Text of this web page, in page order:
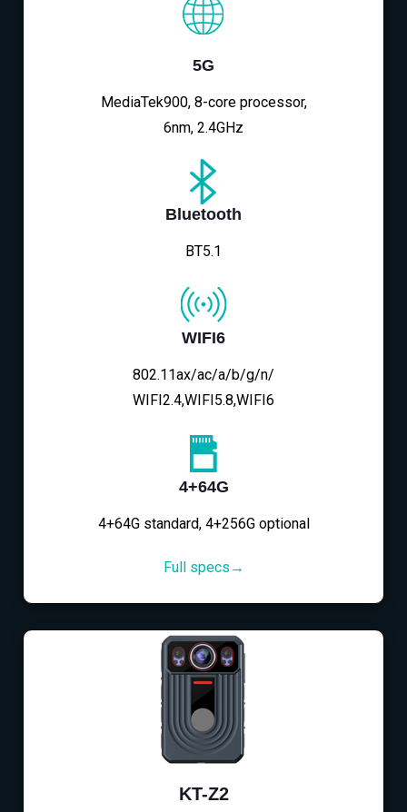
5G
MediaTek900, 8-core processor,
6nm, 2.4GHz
Bluetooth
BT5.1
WIFI6
802.11ax/ac/a/b/g/n/
WIFI2.4,WIFI5.8,WIFI6
4+64G
4+64G standard, 4+256G optional
Full specs→
KT-Z2